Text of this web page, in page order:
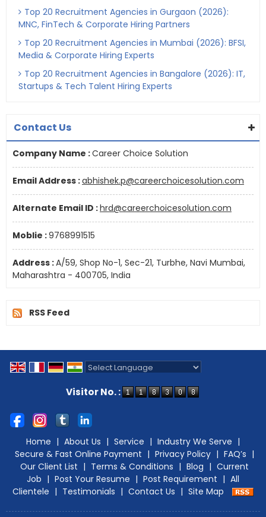
Top 20 Recruitment Agencies in Gurgaon (2026):
MNC, FinTech & Corporate Hiring Partners
Top 20 Recruitment Agencies in Mumbai (2026): BFSI,
Media & Corporate Hiring Experts
Top 20 Recruitment Agencies in Bangalore (2026): IT,
Startups & Tech Talent Hiring Experts
Contact Us
Company Name :Career Choice Solution
Email Address :abhishek.p@careerchoicesolution.com
Alternate Email ID :hrd@careerchoicesolution.com
Moblie :9768991515
Address :A/59, Shop No-1, Sec-21, Turbhe, Navi Mumbai,
Maharashtra - 400705, India
RSS Feed
Visitor No. :
Home | About Us | Service | Industry We Serve |
Secure & Fast Online Payment | Privacy Policy | FAQ’s |
Our Client List | Terms & Conditions | Blog | Current
Job | Post Your Resume | Post Requirement | All
Clientele | Testimonials | Contact Us | Site Map